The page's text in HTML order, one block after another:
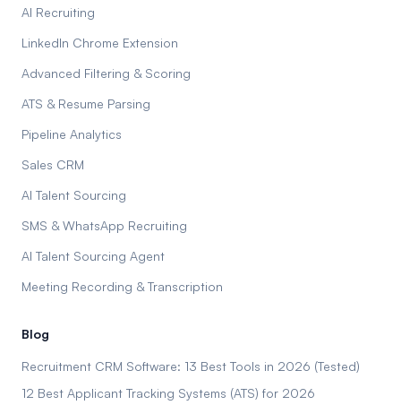
AI Recruiting
LinkedIn Chrome Extension
Advanced Filtering & Scoring
ATS & Resume Parsing
Pipeline Analytics
Sales CRM
AI Talent Sourcing
SMS & WhatsApp Recruiting
AI Talent Sourcing Agent
Meeting Recording & Transcription
Blog
Recruitment CRM Software: 13 Best Tools in 2026 (Tested)
12 Best Applicant Tracking Systems (ATS) for 2026